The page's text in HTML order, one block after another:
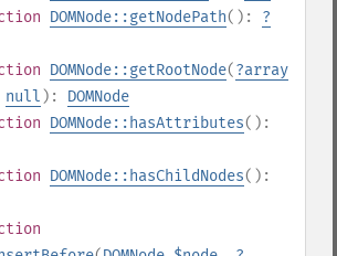
DOMNode::getNodePath(): ?
DOMNode::getRootNode(?array
null ): DOMNode
DOMNode::hasAttributes():
DOMNode::hasChildNodes():